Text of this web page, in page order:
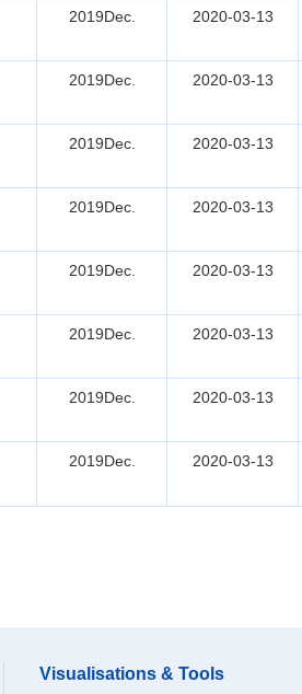
2019Dec. 2020-03-13
2019Dec. 2020-03-13
2019Dec. 2020-03-13
2019Dec. 2020-03-13
2019Dec. 2020-03-13
2019Dec. 2020-03-13
2019Dec. 2020-03-13
2019Dec. 2020-03-13
Visualisations & Tools